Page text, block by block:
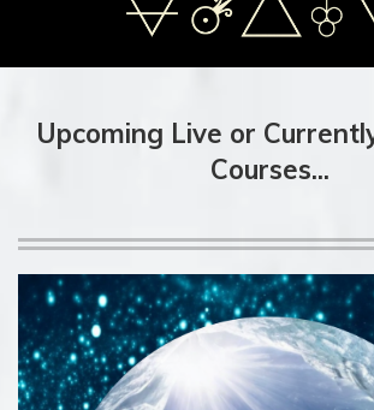
Upcoming Live or
Courses...